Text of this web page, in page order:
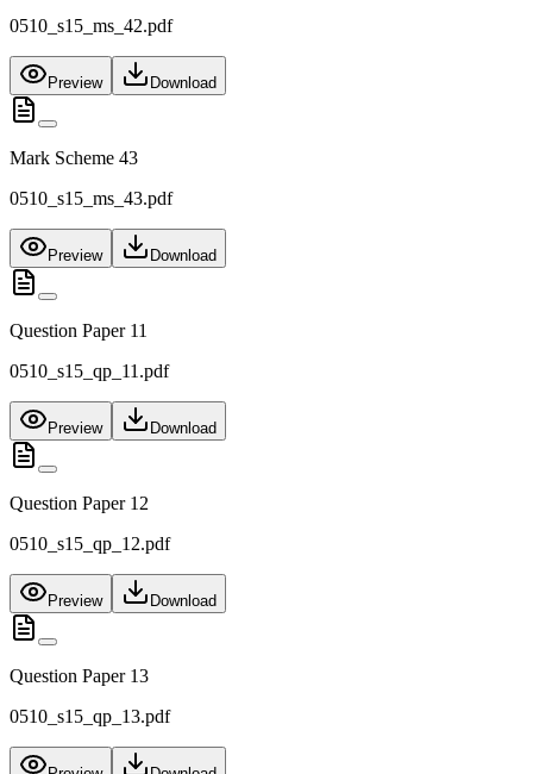
0510_s15_ms_42.pdf
Preview Download
Mark Scheme 43
0510_s15_ms_43.pdf
Preview Download
Question Paper 11
0510_s15_qp_11.pdf
Preview Download
Question Paper 12
0510_s15_qp_12.pdf
Preview Download
Question Paper 13
0510_s15_qp_13.pdf